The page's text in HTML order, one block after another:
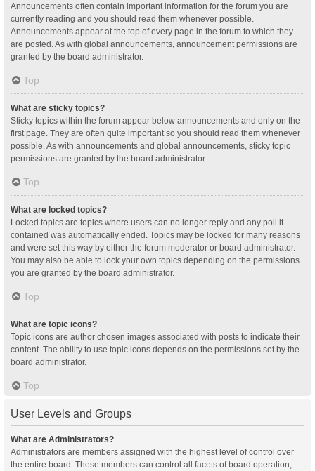
Announcements often contain important information for the forum you are
currently reading and you should read them whenever possible.
Announcements appear at the top of every page in the forum to which they
are posted. As with global announcements, announcement permissions are
granted by the board administrator.
Top
What are sticky topics?
Sticky topics within the forum appear below announcements and only on the
first page. They are often quite important so you should read them whenever
possible. As with announcements and global announcements, sticky topic
permissions are granted by the board administrator.
Top
What are locked topics?
Locked topics are topics where users can no longer reply and any poll it
contained was automatically ended. Topics may be locked for many reasons
and were set this way by either the forum moderator or board administrator.
You may also be able to lock your own topics depending on the permissions
you are granted by the board administrator.
Top
What are topic icons?
Topic icons are author chosen images associated with posts to indicate their
content. The ability to use topic icons depends on the permissions set by the
board administrator.
Top
User Levels and Groups
What are Administrators?
Administrators are members assigned with the highest level of control over
the entire board. These members can control all facets of board operation,